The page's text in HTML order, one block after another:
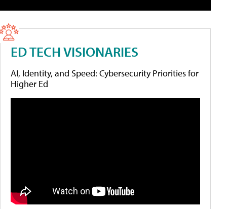
ED TECH VISIONARIES
AI, Identity, and Speed: Cybersecurity Priorities for
Higher Ed